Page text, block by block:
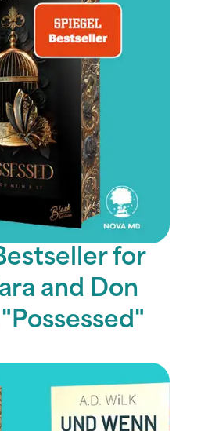
for
and Don